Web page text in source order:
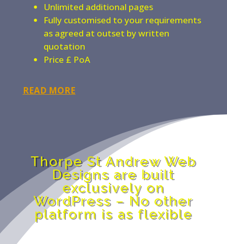
Unlimited additional pages
Fully customised to your requirements
as agreed at outset by written
quotation
Price £ PoA
READ MORE
Thorpe St Andrew Web
Designs are built
exclusively on
WordPress – No other
platform is as flexible